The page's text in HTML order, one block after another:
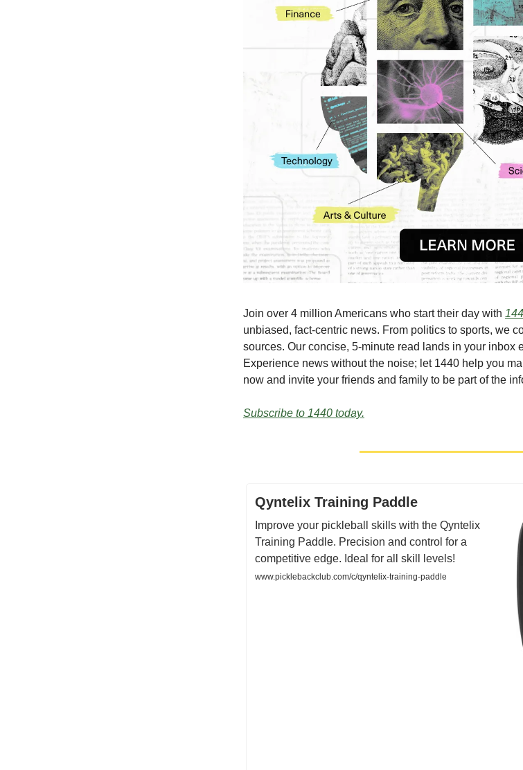
Join over 4 million Americans who start their day with
unbiased, fact-centric news. From politics to sports, we
sources. Our concise, 5-minute read lands in your inbox
Experience news without the noise; let 1440 help you
now and invite your friends and family to be part of the
Subscribe to 1440 today.
Qyntelix Training Paddle
Improve your pickleball skills with the Qyntelix
Training Paddle. Precision and control for a
competitive edge. Ideal for all skill levels!
www.picklebackclub.com/c/qyntelix-training-paddle